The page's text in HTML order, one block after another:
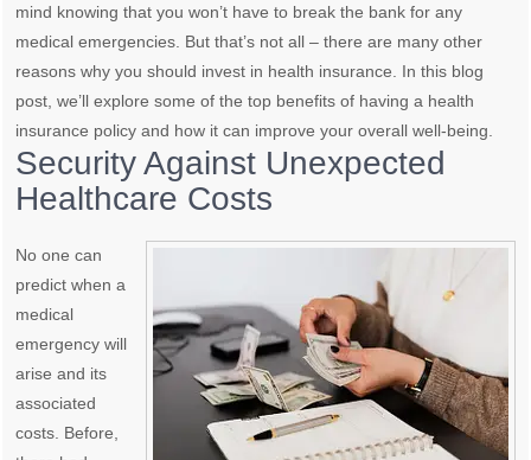
mind knowing that you won’t have to break the bank for any
medical emergencies. But that’s not all – there are many other
reasons why you should invest in health insurance. In this blog
post, we’ll explore some of the top benefits of having a health
insurance policy and how it can improve your overall well-being.
Security Against Unexpected
Healthcare Costs
No one can
predict when a
medical
emergency will
arise and its
associated
costs. Before,